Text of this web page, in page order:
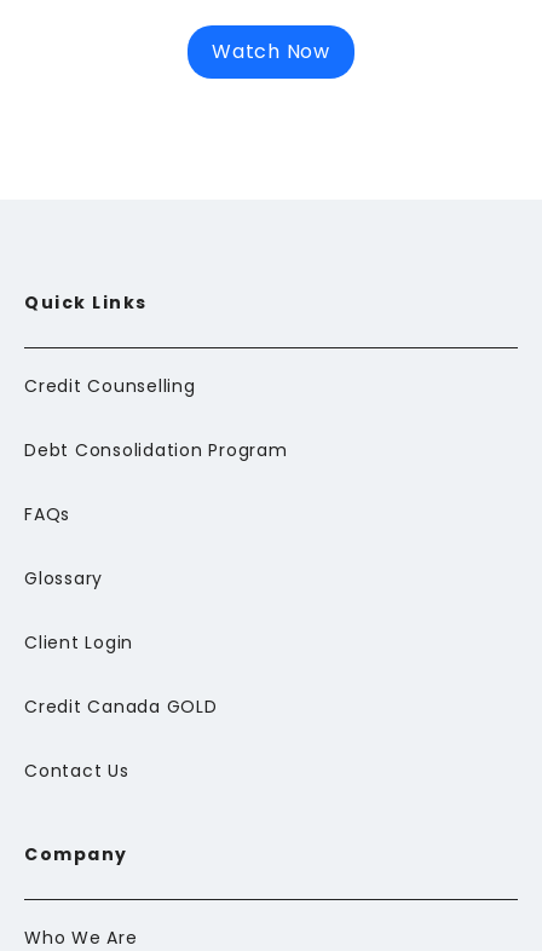
Watch Now
Quick Links
Credit Counselling
Debt Consolidation Program
FAQs
Glossary
Client Login
Credit Canada GOLD
Contact Us
Company
Who We Are